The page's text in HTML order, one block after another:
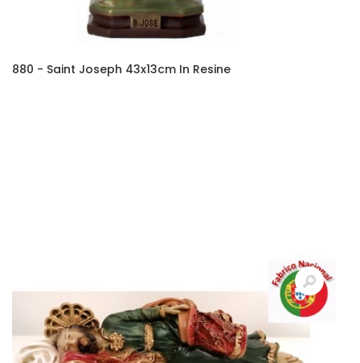
880 - Saint Joseph 43x13cm In Resine